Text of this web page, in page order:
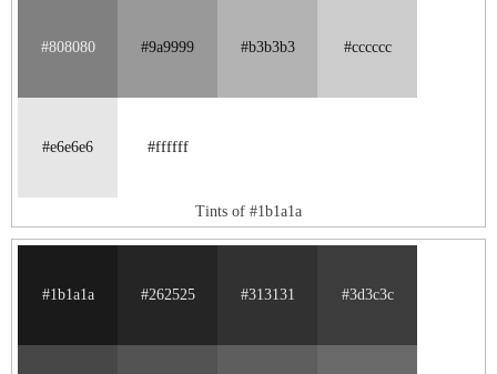
#808080 #9a9999 #b3b3b3 #cccccc
#e6e6e6 #ffffff
Tints of #1b1a1a
#1b1a1a #262525 #313131 #3d3c3c